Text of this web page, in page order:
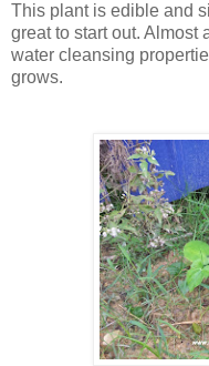
This plant is edible and
great to start out. Almost
water cleansing
grows.